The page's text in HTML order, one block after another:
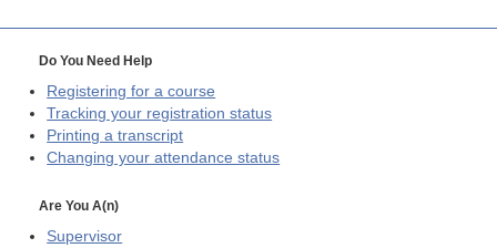
Do You Need Help
Registering for a course
Tracking your registration status
Printing a transcript
Changing your attendance status
Are You A(n)
Supervisor